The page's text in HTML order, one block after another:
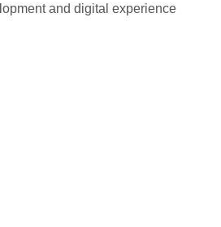
and digital experience